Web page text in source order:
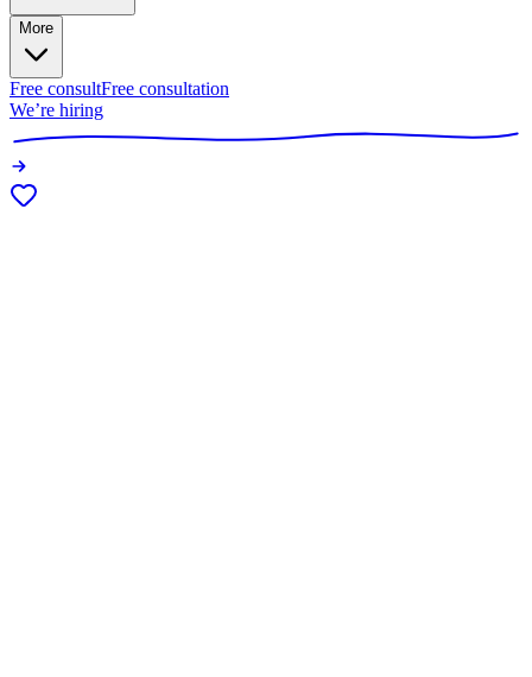
More
Free consultFree consultation
We’re hiring